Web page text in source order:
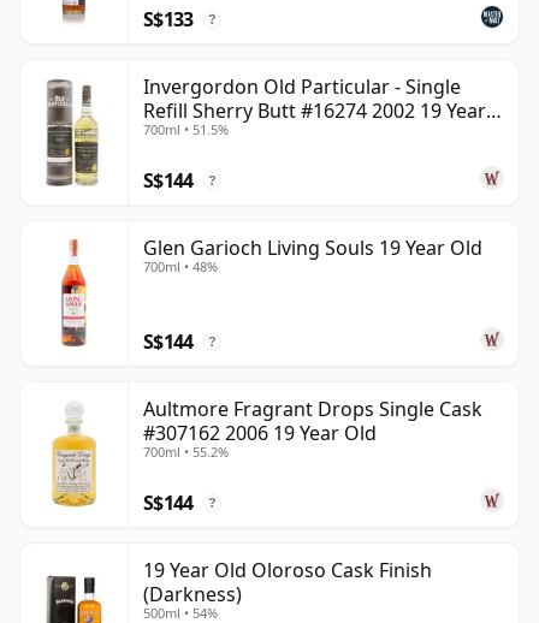
S$133 ?
Invergordon Old Particular - Single
Refill Sherry Butt #16274 2002 19 Year
Old
700ml • 51.5%
S$144 ?
Glen Garioch Living Souls 19 Year Old
700ml • 48%
S$144 ?
Aultmore Fragrant Drops Single Cask
#307162 2006 19 Year Old
700ml • 55.2%
S$144 ?
19 Year Old Oloroso Cask Finish
(Darkness)
500ml • 54%